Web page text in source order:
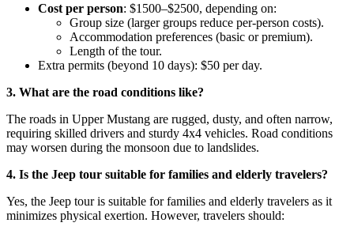
Cost per person: $1500–$2500, depending on:
Group size (larger groups reduce per-person costs).
Accommodation preferences (basic or premium).
Length of the tour.
Extra permits (beyond 10 days): $50 per day.
3. What are the road conditions like?
The roads in Upper Mustang are rugged, dusty, and often narrow,
requiring skilled drivers and sturdy 4x4 vehicles. Road conditions
may worsen during the monsoon due to landslides.
4. Is the Jeep tour suitable for families and elderly travelers?
Yes, the Jeep tour is suitable for families and elderly travelers as it
minimizes physical exertion. However, travelers should: